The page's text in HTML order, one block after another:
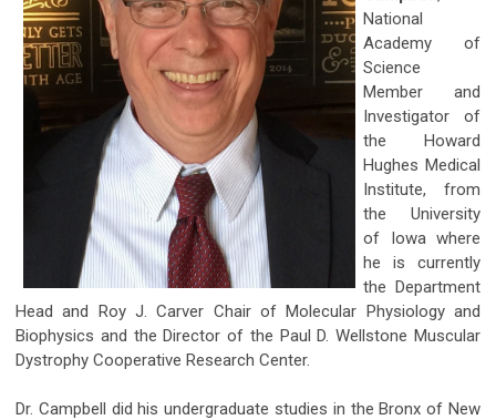
National
Academy of
Science
Member and
Investigator of
the Howard
Hughes Medical
Institute, from
the University
of Iowa where
he is currently
the Department
Head and Roy J. Carver Chair of Molecular Physiology and
Biophysics and the Director of the Paul D. Wellstone Muscular
Dystrophy Cooperative Research Center.
Dr. Campbell did his undergraduate studies in the Bronx of New